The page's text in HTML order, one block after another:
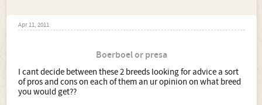
Apr 11, 2011
Boerboel or presa
I cant decide between these 2 breeds looking for advice a sort
of pros and cons on each of them an ur opinion on what breed
you would get??